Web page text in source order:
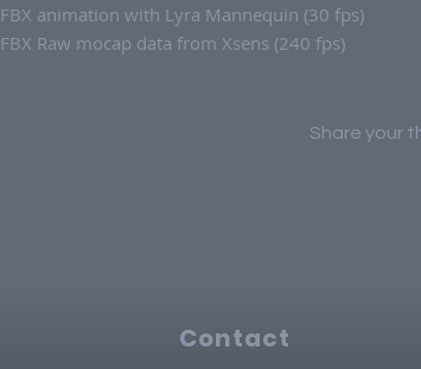
FBX animation with Lyra Mannequin (30 fps)
FBX Raw mocap data from Xsens (240 fps)
Share your
Contact